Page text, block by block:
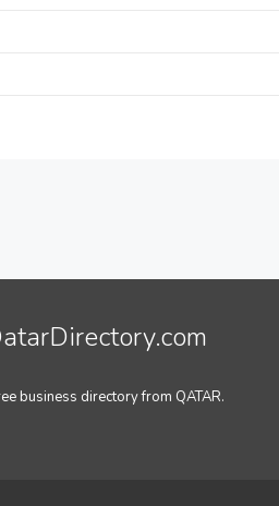
business directory from QATAR.